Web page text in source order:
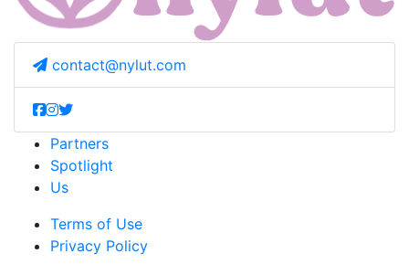
contact@nylut.com
Partners
Spotlight
Us
Terms of Use
Privacy Policy